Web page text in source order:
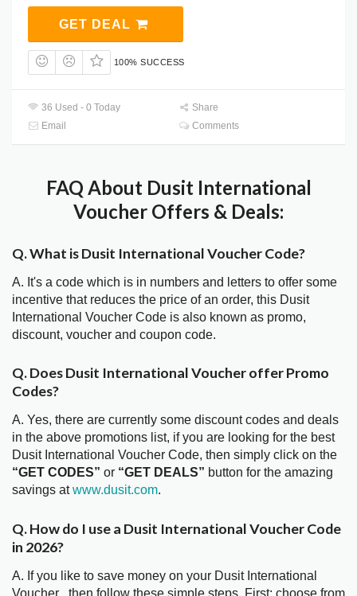
GET DEAL
100% SUCCESS
36 Used - 0 Today
Share
Email
Comments
FAQ About Dusit International
Voucher Offers & Deals:
Q. What is Dusit International Voucher Code?
A. It's a code which is in numbers and letters to offer some
incentive that reduces the price of an order, this Dusit
International Voucher Code is also known as promo,
discount, voucher and coupon code.
Q. Does Dusit International Voucher offer Promo
Codes?
A. Yes, there are currently some discount codes and deals
in the above promotions list, if you are looking for the best
Dusit International Voucher Code, then simply click on the
“GET CODES” or “GET DEALS” button for the amazing
savings atwww.dusit.com.
Q. How do I use a Dusit International Voucher Code
in 2026?
A. If you like to save money on your Dusit International
Voucher , then follow these simple steps. First; choose from